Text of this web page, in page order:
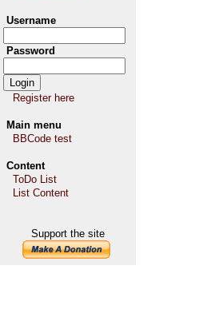
Username
Password
Register here
Main menu
BBCode test
Content
ToDo List
List Content
Support the site